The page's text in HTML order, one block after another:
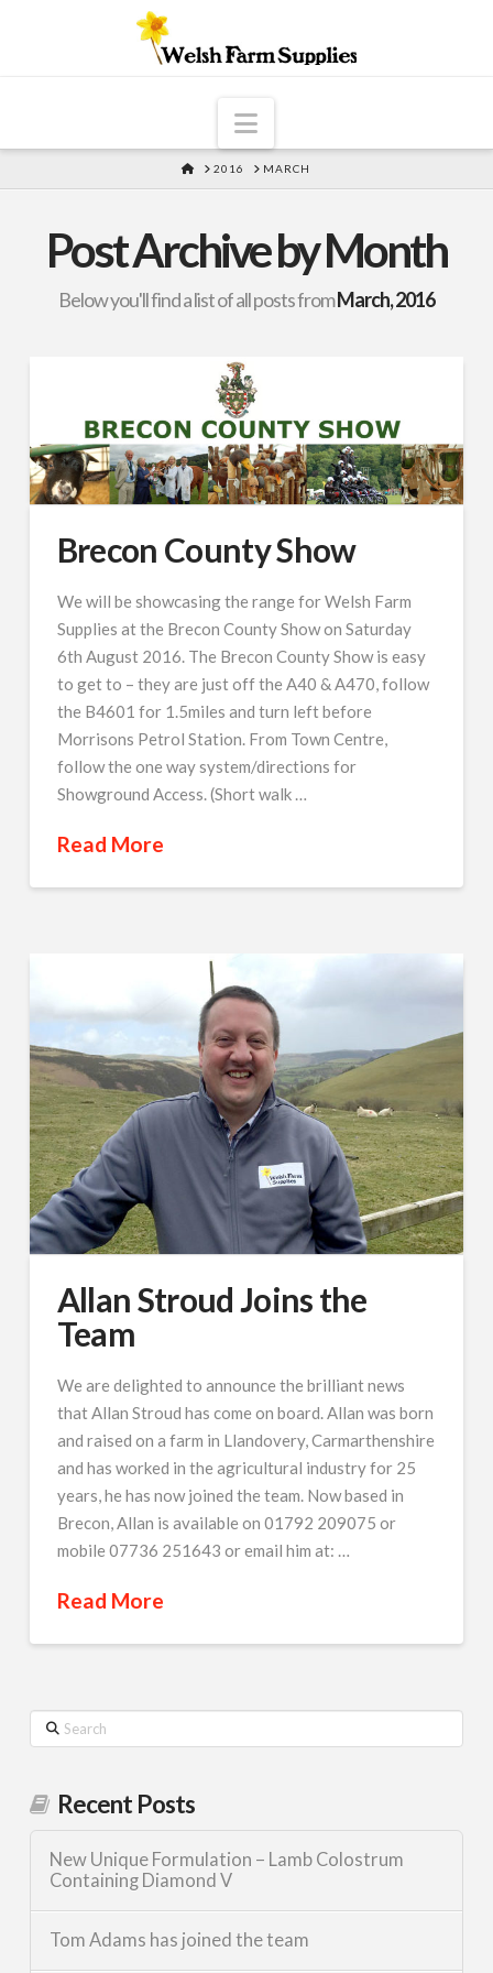
Navigation
HOME
2016 MARCH
Post Archive by Month
Below you'll find a list of all posts fromMarch, 2016
Brecon County Show
We will be showcasing the range for Welsh Farm
Supplies at the Brecon County Show on Saturday
6th August 2016. The Brecon County Show is easy
to get to – they are just off the A40 & A470, follow
the B4601 for 1.5miles and turn left before
Morrisons Petrol Station. From Town Centre,
follow the one way system/directions for
Showground Access. (Short walk …
Read More
Allan Stroud Joins the
Team
We are delighted to announce the brilliant news
that Allan Stroud has come on board. Allan was born
and raised on a farm in Llandovery, Carmarthenshire
and has worked in the agricultural industry for 25
years, he has now joined the team. Now based in
Brecon, Allan is available on 01792 209075 or
mobile 07736 251643 or email him at: …
Read More
Search
Recent Posts
New Unique Formulation – Lamb Colostrum
Containing Diamond V
Tom Adams has joined the team